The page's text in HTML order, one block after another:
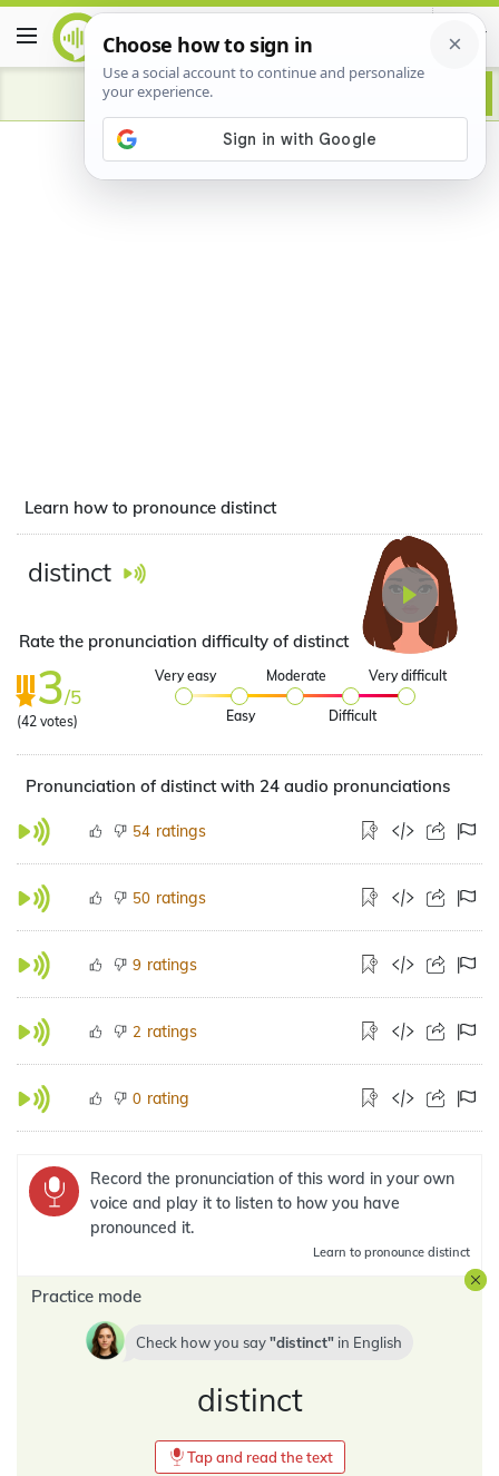
Learn how to pronounce distinct
distinct
Rate the pronunciation difficulty of distinct
3/5
(42 votes)
Very easy
Easy
Moderate
Difficult
Very difficult
Pronunciation of distinct with 24 audio pronunciations
54 ratings
50 ratings
9 ratings
2 ratings
0 rating
Record the pronunciation of this word in your own
voice and play it to listen to how you have
pronounced it.
Learn to pronounce distinct
Practice mode
Check how you say distinct in English
distinct
Tap and read the text